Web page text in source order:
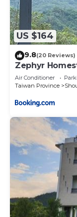
US $164
9.8(20 Reviews)
Zephyr
Air Conditioner
Taiwan Province